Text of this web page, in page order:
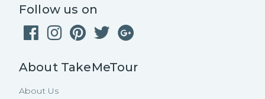
Follow us on
About TakeMeTour
About Us